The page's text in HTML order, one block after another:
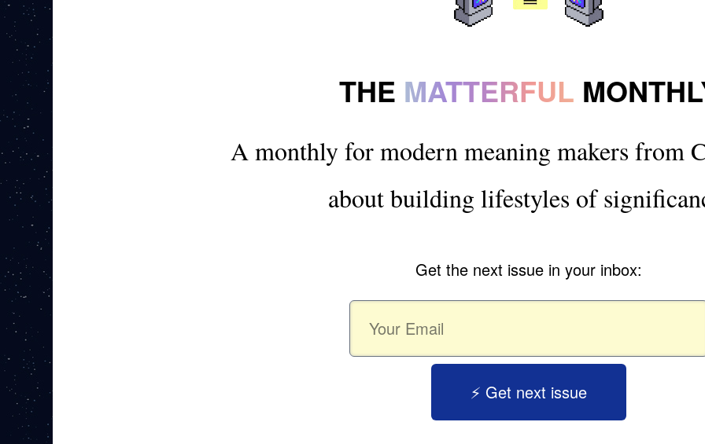
THE MATTERFUL
A monthly for modern meaning makers from
about building lifestyles of
Get the next issue in your inbox:
⚡️ Get next issue